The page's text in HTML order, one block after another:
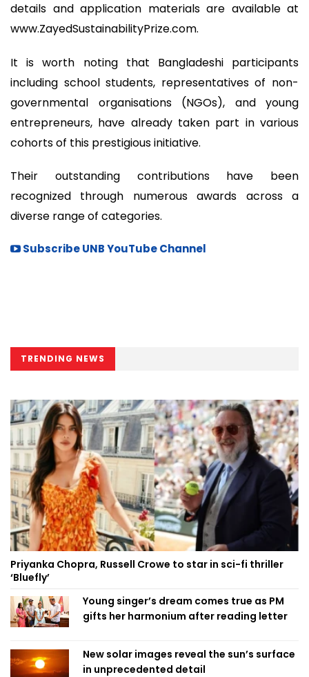
details and application materials are available at
www.ZayedSustainabilityPrize.com.
It is worth noting that Bangladeshi participants
including school students, representatives of non-
governmental organisations (NGOs), and young
entrepreneurs, have already taken part in various
cohorts of this prestigious initiative.
Their outstanding contributions have been
recognized through numerous awards across a
diverse range of categories.
Subscribe UNB YouTube Channel
TRENDING NEWS
Priyanka Chopra, Russell Crowe to star in sci-fi thriller
‘Bluefly’
Young singer’s dream comes true as PM
gifts her harmonium after reading letter
New solar images reveal the sun’s surface
in unprecedented detail